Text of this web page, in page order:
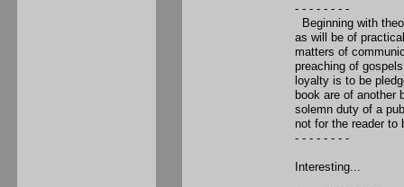
- - - - - - - -
Beginning with
as will be of
matters of
preaching of
loyalty is to be
book are of another
solemn duty of a
not for the reader to
- - - - - - - -
Interesting...